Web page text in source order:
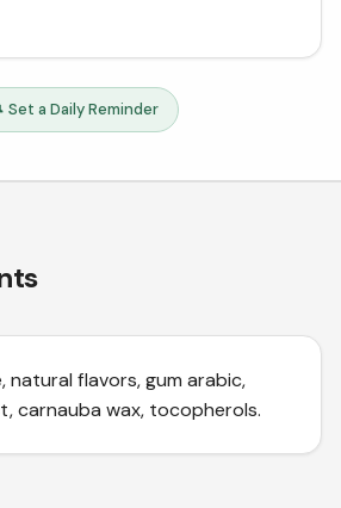
Set a Daily Reminder
natural flavors, gum arabic,
carnauba wax, tocopherols.